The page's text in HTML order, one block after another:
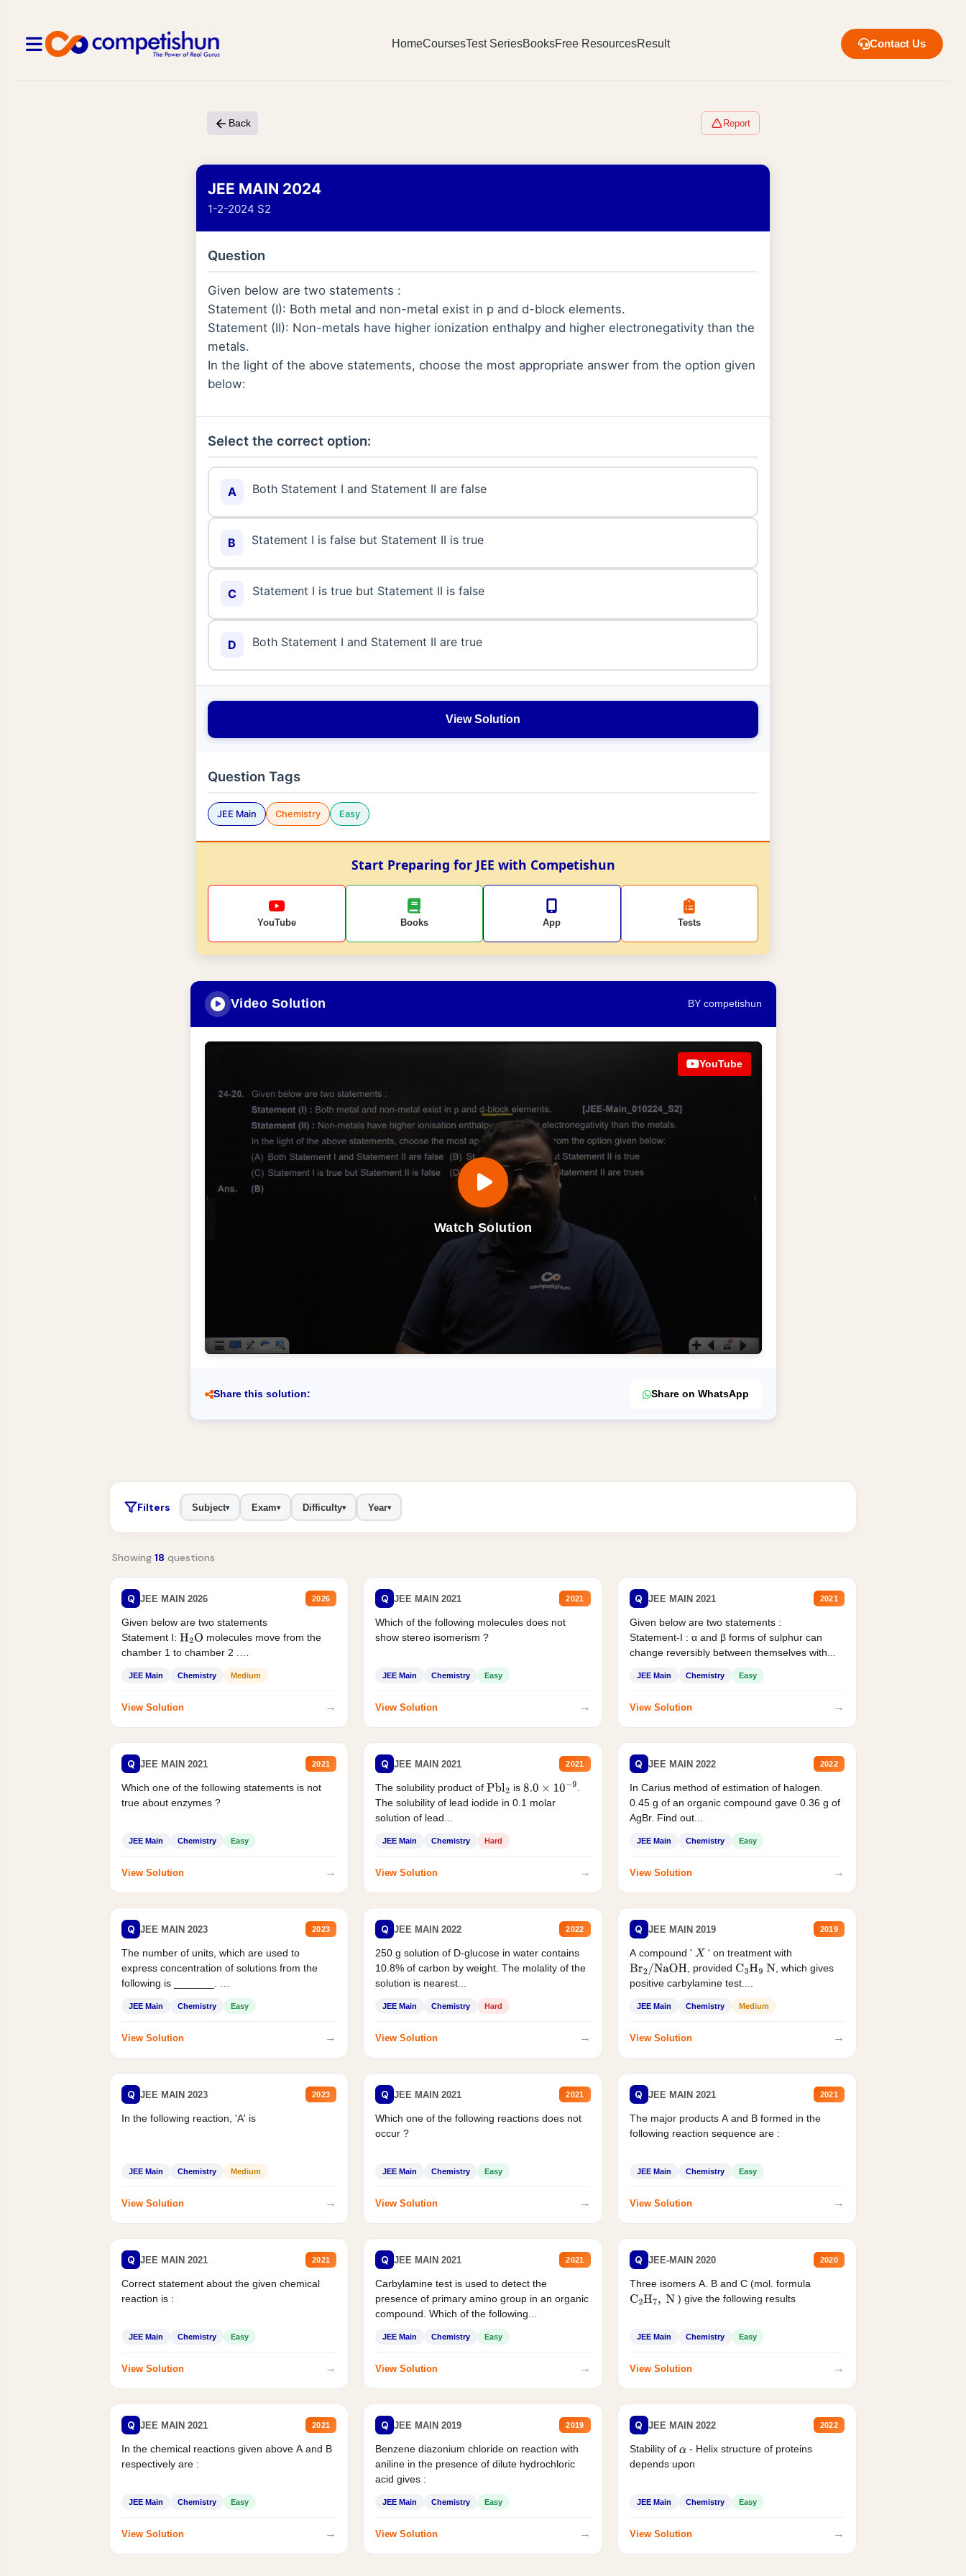
HomeCoursesTest SeriesBooksFree ResourcesResult Contact Us
Back Report
JEE MAIN 2024
1-2-2024 S2
Question
Given below are two statements :
Statement (I): Both metal and non-metal exist in p and d-block elements.
Statement (II): Non-metals have higher ionization enthalpy and higher electronegativity than the
metals.
In the light of the above statements, choose the most appropriate answer from the option given
below:
Select the correct option:
A Both Statement I and Statement II are false
B Statement I is false but Statement II is true
C Statement I is true but Statement II is false
D Both Statement I and Statement II are true
View Solution
Question Tags
JEE Main Chemistry Easy
Start Preparing for JEE with Competishun
YouTube Books App Tests
Video Solution BY competishun
Watch Solution
YouTube
Share this solution: Share on WhatsApp
Filters Subject▾ Exam▾ Difficulty▾ Year▾
Showing 18 questions
Q JEE MAIN 2026 2026
Given below are two statements
Statement I: H2O molecules move from the
chamber 1 to chamber 2 .
JEE Main Chemistry Medium
View Solution →
Q JEE MAIN 2021 2021
Which of the following molecules does not
show stereo isomerism ?
JEE Main Chemistry Easy
View Solution →
Q JEE MAIN 2021 2021
Given below are two statements :
Statement-I : α and β forms of sulphur can
change reversibly between themselves with...
JEE Main Chemistry Easy
View Solution →
Q JEE MAIN 2021 2021
Which one of the following statements is not
true about enzymes ?
JEE Main Chemistry Easy
View Solution →
Q JEE MAIN 2021 2021
The solubility product ofPbl2 is 8.0×10−9
.
The solubility of lead iodide in 0.1 molar
solution of lead...
JEE Main Chemistry Hard
View Solution →
Q JEE MAIN 2022 2022
In Carius method of estimation of halogen.
0.45 g of an organic compound gave 0.36 g of
AgBr. Find out...
JEE Main Chemistry Easy
View Solution →
Q JEE MAIN 2023 2023
The number of units, which are used to
express concentration of solutions from the
following is _______.
JEE Main Chemistry Easy
View Solution →
Q JEE MAIN 2022 2022
250 g solution of D-glucose in water contains
10.8% of carbon by weight. The molality of the
solution is nearest...
JEE Main Chemistry Hard
View Solution →
Q JEE MAIN 2019 2019
A compound ' X ' on treatment with
Br2/NaOH , provided C3H9 N , which gives
positive carbylamine test....
JEE Main Chemistry Medium
View Solution →
Q JEE MAIN 2023 2023
In the following reaction, 'A' is
JEE Main Chemistry Medium
View Solution →
Q JEE MAIN 2021 2021
Which one of the following reactions does not
occur ?
JEE Main Chemistry Easy
View Solution →
Q JEE MAIN 2021 2021
The major products A and B formed in the
following reaction sequence are :
JEE Main Chemistry Easy
View Solution →
Q JEE MAIN 2021 2021
Correct statement about the given chemical
reaction is :
JEE Main Chemistry Easy
View Solution →
Q JEE MAIN 2021 2021
Carbylamine test is used to detect the
presence of primary amino group in an organic
compound. Which of the following...
JEE Main Chemistry Easy
View Solution →
Q JEE-MAIN 2020 2020
Three isomers A. B and C (mol. formula
C2H7, N ) give the following results
JEE Main Chemistry Easy
View Solution →
Q JEE MAIN 2021 2021
In the chemical reactions given above A and B
respectively are :
JEE Main Chemistry Easy
View Solution →
Q JEE MAIN 2019 2019
Benzene diazonium chloride on reaction with
aniline in the presence of dilute hydrochloric
acid gives :
JEE Main Chemistry Easy
View Solution →
Q JEE MAIN 2022 2022
Stability of α - Helix structure of proteins
depends upon
JEE Main Chemistry Easy
View Solution →